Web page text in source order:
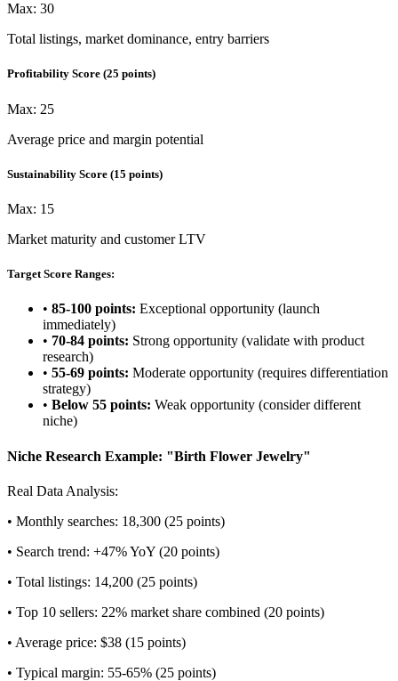
Max: 30
Total listings, market dominance, entry barriers
Profitability Score (25 points)
Max: 25
Average price and margin potential
Sustainability Score (15 points)
Max: 15
Market maturity and customer LTV
Target Score Ranges:
• 85-100 points: Exceptional opportunity (launch
immediately)
• 70-84 points: Strong opportunity (validate with product
research)
• 55-69 points: Moderate opportunity (requires differentiation
strategy)
• Below 55 points: Weak opportunity (consider different
niche)
Niche Research Example: "Birth Flower Jewelry"
Real Data Analysis:
• Monthly searches: 18,300 (25 points)
• Search trend: +47% YoY (20 points)
• Total listings: 14,200 (25 points)
• Top 10 sellers: 22% market share combined (20 points)
• Average price: $38 (15 points)
• Typical margin: 55-65% (25 points)